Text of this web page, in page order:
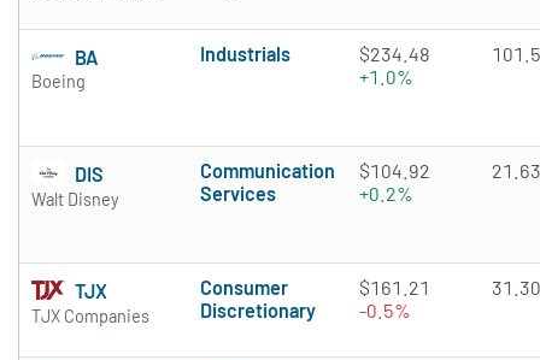
BA
Boeing
Industrials
$234.48
+1.0%
DIS
Walt Disney
Communication
Services
$104.92
+0.2%
21.63
TJX
TJX Companies
Consumer
Discretionary
$161.21
-0.5%
31.30